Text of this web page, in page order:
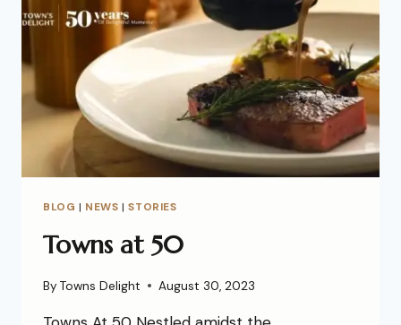
BLOG | NEWS |STORIES
Towns at 50
By Towns Delight August 30, 2023